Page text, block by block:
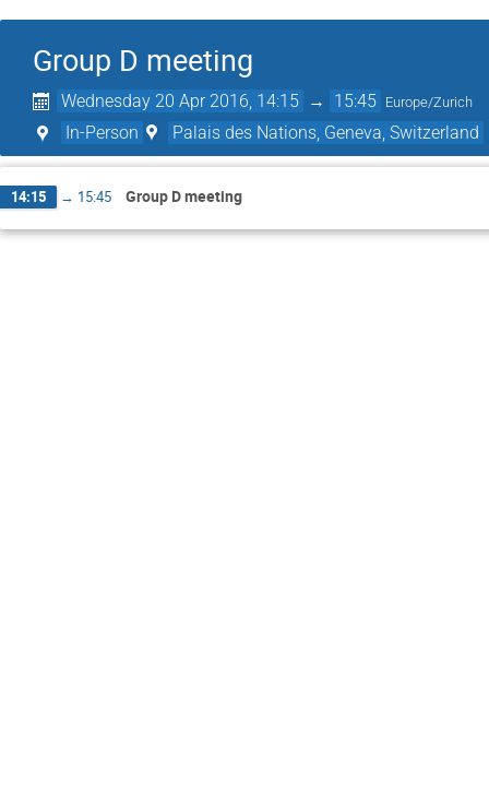
Group D meeting
Wednesday 20 Apr 2016, 14:15 → 15:45 Europe/Zurich
In-Person Palais des Nations, Geneva, Switzerland
14:15 → 15:45 Group D meeting